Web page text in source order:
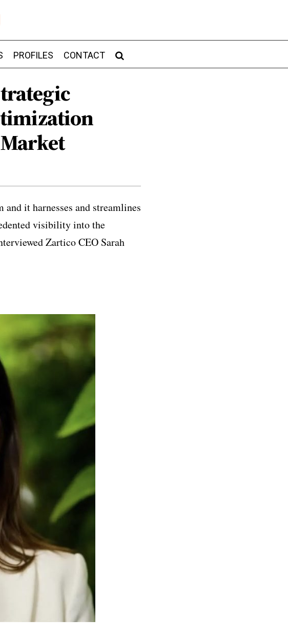
PROFILES CONTACT
it harnesses and streamlines
visibility into the
Zartico CEO Sarah